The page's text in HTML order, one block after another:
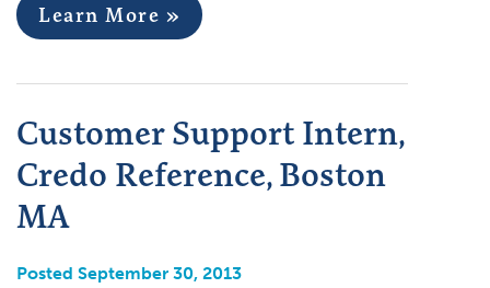
Learn More »
Customer Support Intern,
Credo Reference, Boston
MA
Posted September 30, 2013